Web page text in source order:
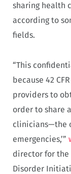
sharing health
according to
fields.
“This
because 42
providers to
order to share
clinicians—the
emergencies,’”
director for the
Disorder